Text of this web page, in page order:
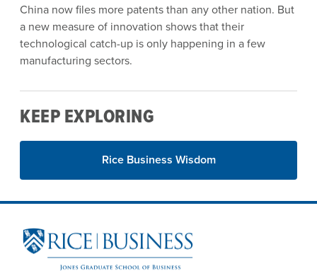
China now files more patents than any other nation. But
a new measure of innovation shows that their
technological catch-up is only happening in a few
manufacturing sectors.
KEEP EXPLORING
Rice Business Wisdom
Site Footer